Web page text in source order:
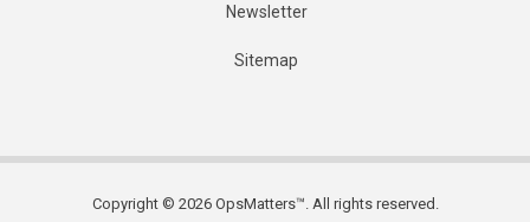
Newsletter
Sitemap
Copyright © 2026 OpsMatters™. All rights reserved.